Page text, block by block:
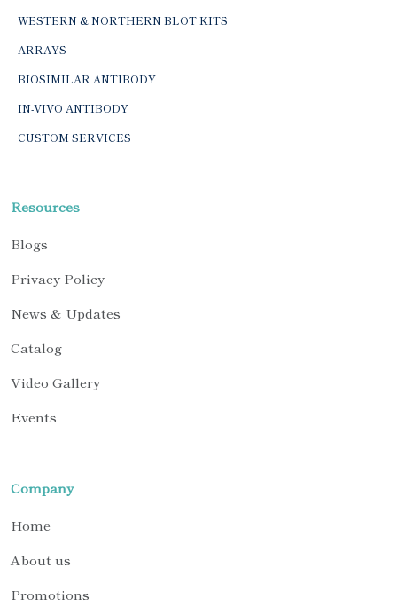
WESTERN & NORTHERN BLOT KITS
ARRAYS
BIOSIMILAR ANTIBODY
IN-VIVO ANTIBODY
CUSTOM SERVICES
Resources
Blogs
Privacy Policy
News & Updates
Catalog
Video Gallery
Events
Company
Home
About us
Promotions